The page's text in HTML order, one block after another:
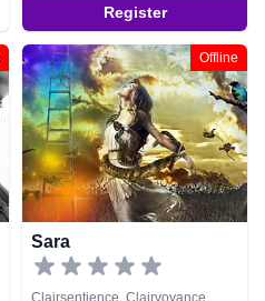
Register
Offline
Sara
Clairsentience, Clairvoyance,